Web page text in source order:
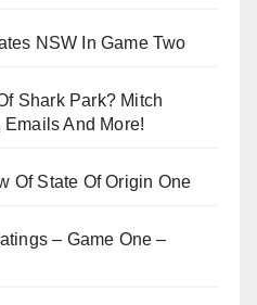
NSW In Game Two
Shark Park? Mitch
And More!
Of State Of Origin One
– Game One –